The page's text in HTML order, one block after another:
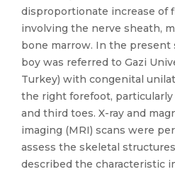
disproportionate increase of
involving the nerve sheath,
bone marrow. In the present
boy was referred to Gazi
Turkey) with congenital
the right forefoot,
and third toes. X-ray and
imaging (MRI) scans were
assess the skeletal
described the characteristic